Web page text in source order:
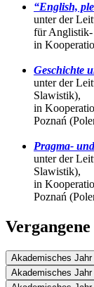
“English,
unter der
für
in
Geschichte
unter der
Slawistik),
in
Poznań
Pragma-
unter der
Slawistik),
in
Poznań
Akademisches Jahr
Akademisches Jahr